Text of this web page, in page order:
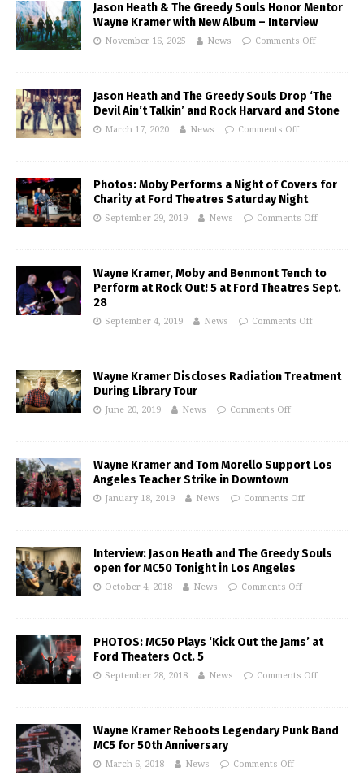
Jason Heath & The Greedy Souls Honor Mentor
Wayne Kramer with New Album – Interview
November 16, 2025 News Comments Off
Jason Heath and The Greedy Souls Drop ‘The
Devil Ain’t Talkin’ and Rock Harvard and Stone
March 17, 2020 News Comments Off
Photos: Moby Performs a Night of Covers for
Charity at Ford Theatres Saturday Night
September 29, 2019 News Comments Off
Wayne Kramer, Moby and Benmont Tench to
Perform at Rock Out! 5 at Ford Theatres Sept.
28
September 4, 2019 News Comments Off
Wayne Kramer Discloses Radiation Treatment
During Library Tour
June 20, 2019 News Comments Off
Wayne Kramer and Tom Morello Support Los
Angeles Teacher Strike in Downtown
January 18, 2019 News Comments Off
Interview: Jason Heath and The Greedy Souls
open for MC50 Tonight in Los Angeles
October 4, 2018 News Comments Off
PHOTOS: MC50 Plays ‘Kick Out the Jams’ at
Ford Theaters Oct. 5
September 28, 2018 News Comments Off
Wayne Kramer Reboots Legendary Punk Band
MC5 for 50th Anniversary
March 6, 2018 News Comments Off